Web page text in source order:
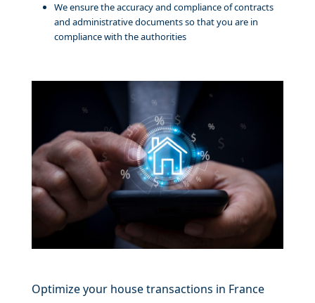
We ensure the accuracy and compliance of contracts
and administrative documents so that you are in
compliance with the authorities
Optimize your house transactions in France